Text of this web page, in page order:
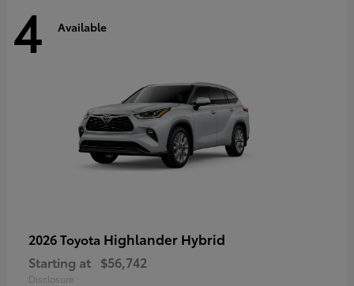
4 Available
2026 Toyota Highlander Hybrid
Starting at $56,742
Disclosure